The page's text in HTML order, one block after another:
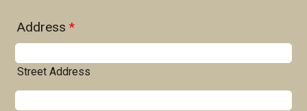
Address *
Street Address